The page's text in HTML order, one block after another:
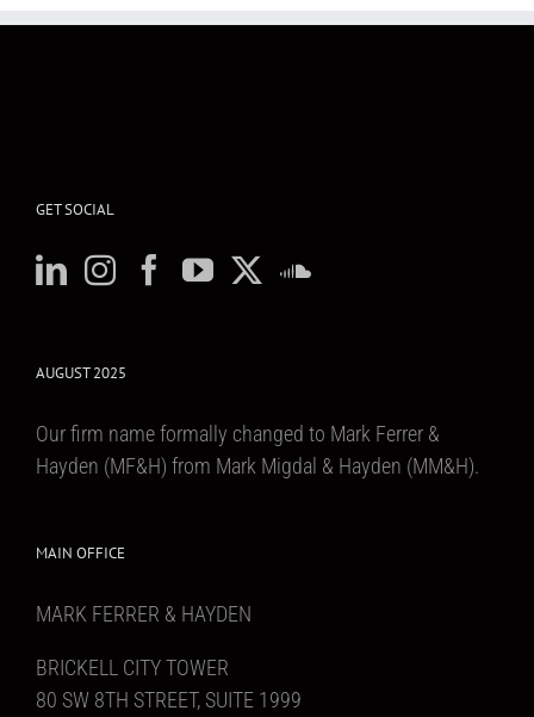
GET SOCIAL
AUGUST 2025
Our firm name formally changed to Mark Ferrer &
Hayden (MF&H) from Mark Migdal & Hayden (MM&H).
MAIN OFFICE
MARK FERRER & HAYDEN
BRICKELL CITY TOWER
80 SW 8TH STREET, SUITE 1999